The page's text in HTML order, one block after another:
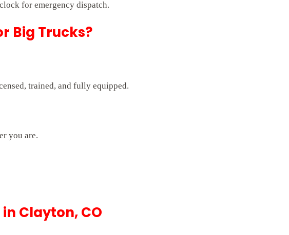
for emergency dispatch.
Big Trucks?
trained, and fully equipped.
you are.
Clayton, CO